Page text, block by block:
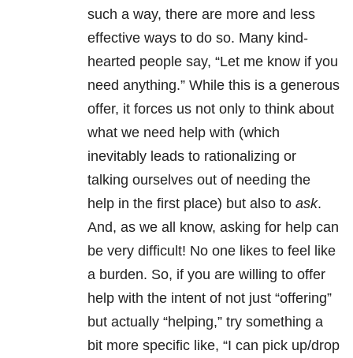
such a way, there are more and less
effective ways to do so. Many kind-
hearted people say, “Let me know if you
need anything.” While this is a generous
offer, it forces us not only to think about
what we need help with (which
inevitably leads to rationalizing or
talking ourselves out of needing the
help in the first place) but also to ask.
And, as we all know, asking for help can
be very difficult! No one likes to feel like
a burden. So, if you are willing to offer
help with the intent of not just “offering”
but actually “helping,” try something a
bit more specific like, “I can pick up/drop